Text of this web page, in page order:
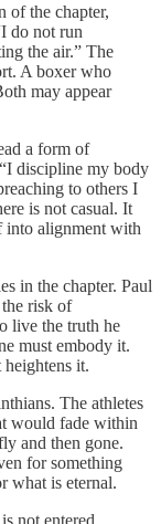
of the chapter,
do not run
the air.” The
A boxer who
may appear
a form of
discipline my body
to others I
is not casual. It
into alignment with
in the chapter. Paul
risk of
live the truth he
must embody it.
it.
The athletes
would fade within
and then gone.
for something
what is eternal.
not entered